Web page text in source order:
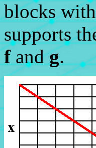
blocks
supports
fandg.